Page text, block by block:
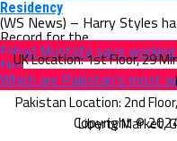
Residency
(WS News) – Harry Styles
Record for the...
Fahad Mustafa says
film
Which are Pakistan’s most
Copyright ©